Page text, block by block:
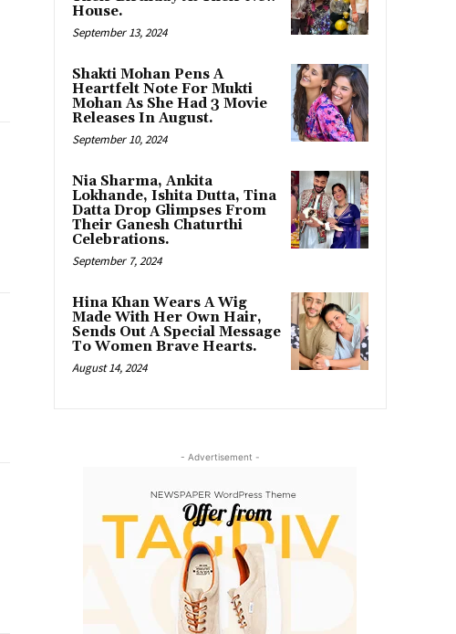
House.
September 13, 2024
Shakti Mohan Pens A
Heartfelt Note For Mukti
Mohan As She Had 3 Movie
Releases In August.
September 10, 2024
Nia Sharma, Ankita
Lokhande, Ishita Dutta, Tina
Datta Drop Glimpses From
Their Ganesh Chaturthi
Celebrations.
September 7, 2024
Hina Khan Wears A Wig
Made With Her Own Hair,
Sends Out A Special Message
To Women Brave Hearts.
August 14, 2024
- Advertisement -